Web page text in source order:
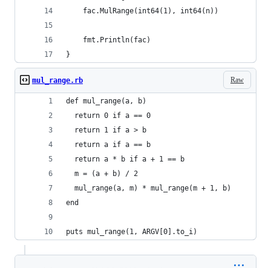
	fac.MulRange(int64(1), int64(n))
	fmt.Println(fac)
}
Raw
mul_range.rb
def mul_range(a, b)
  return 0 if a == 0
  return 1 if a > b
  return a if a == b
  return a * b if a + 1 == b
  m = (a + b) / 2
  mul_range(a, m) * mul_range(m + 1, b)
end
puts mul_range(1, ARGV[0].to_i)